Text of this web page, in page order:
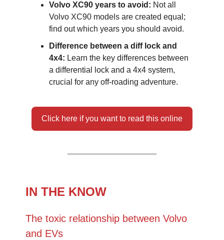
Volvo XC90 years to avoid: Not all
Volvo XC90 models are created equal;
find out which years you should avoid.
Difference between a diff lock and
4x4: Learn the key differences between
a differential lock and a 4x4 system,
crucial for any off-roading adventure.
Click here if you want to read this online
IN THE KNOW
The toxic relationship between Volvo
and EVs